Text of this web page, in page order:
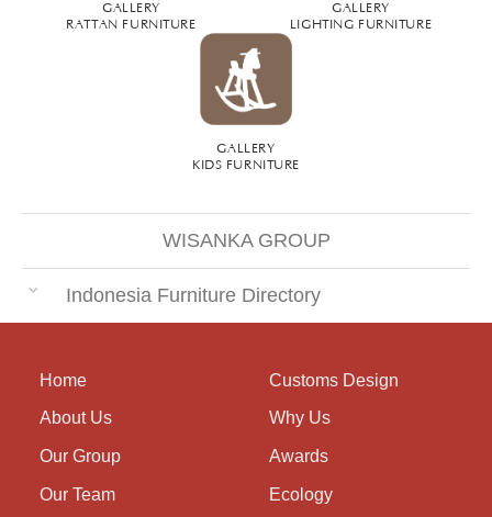
GALLERY
RATTAN FURNITURE
GALLERY
LIGHTING FURNITURE
GALLERY
KIDS FURNITURE
WISANKA GROUP
Indonesia Furniture Directory
Home
About Us
Our Group
Our Team
Customs Design
Why Us
Awards
Ecology